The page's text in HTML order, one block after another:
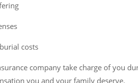
costs
company take charge of you
you and your family deserve.